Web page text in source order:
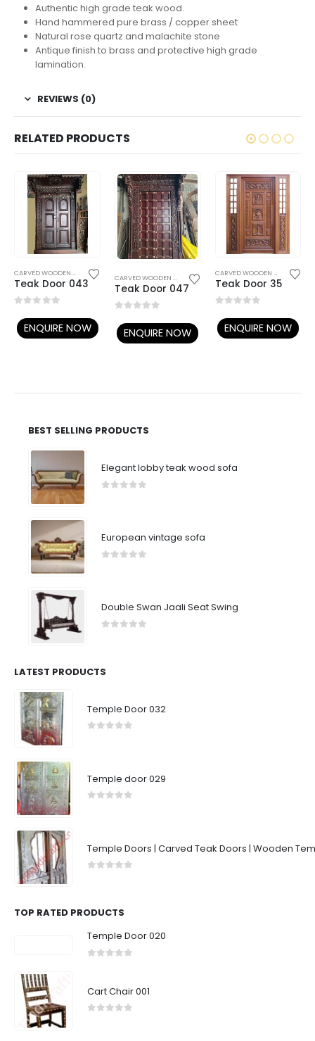
Authentic high grade teak wood.
Hand hammered pure brass / copper sheet
Natural rose quartz and malachite stone
Antique finish to brass and protective high grade
lamination.
REVIEWS (0)
RELATED PRODUCTS
DOORS CARVED WOODEN DOORS ,WOODEN DOORS
Teak Door 043
ENQUIRE NOW
CARVED WOODEN DOORS ,WOODEN DOORS
Teak Door 047
ENQUIRE NOW
CARVED WOODEN DOORS ,
Teak Door 35
ENQUIRE NOW
BEST SELLING PRODUCTS
Elegant lobby teak wood sofa
European vintage sofa
Double Swan Jaali Seat Swing
LATEST PRODUCTS
Temple Door 032
Temple door 029
Temple Doors | Carved Teak Doors | Wooden
TOP RATED PRODUCTS
Temple Door 020
Cart Chair 001